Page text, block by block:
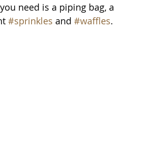
need is a piping bag, a
#sprinkles and #waffles.